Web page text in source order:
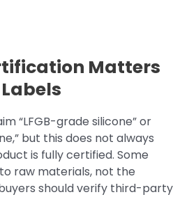
Matters
“LFGB-grade silicone” or
but this does not always
is fully certified. Some
raw materials, not the
should verify third-party